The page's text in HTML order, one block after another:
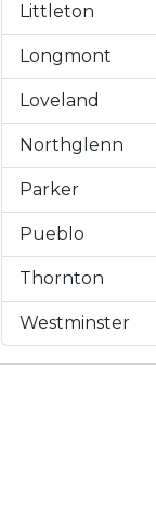
Littleton
Longmont
Loveland
Northglenn
Parker
Pueblo
Thornton
Westminster